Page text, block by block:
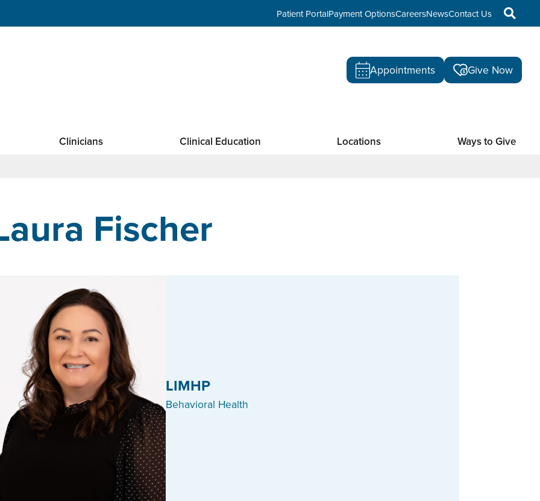
Patient PortalPayment OptionsCareersNewsContact Us
Appointments Give Now
Clinicians Clinical Education Locations Ways to Give
Fischer
LIMHP
Behavioral Health